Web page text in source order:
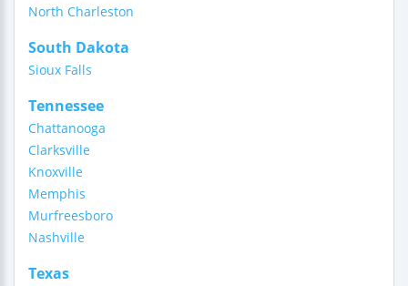
North Charleston
South Dakota
Sioux Falls
Tennessee
Chattanooga
Clarksville
Knoxville
Memphis
Murfreesboro
Nashville
Texas